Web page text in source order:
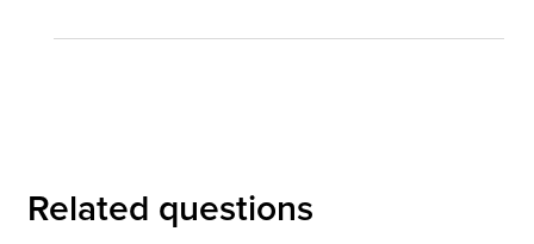
Related questions